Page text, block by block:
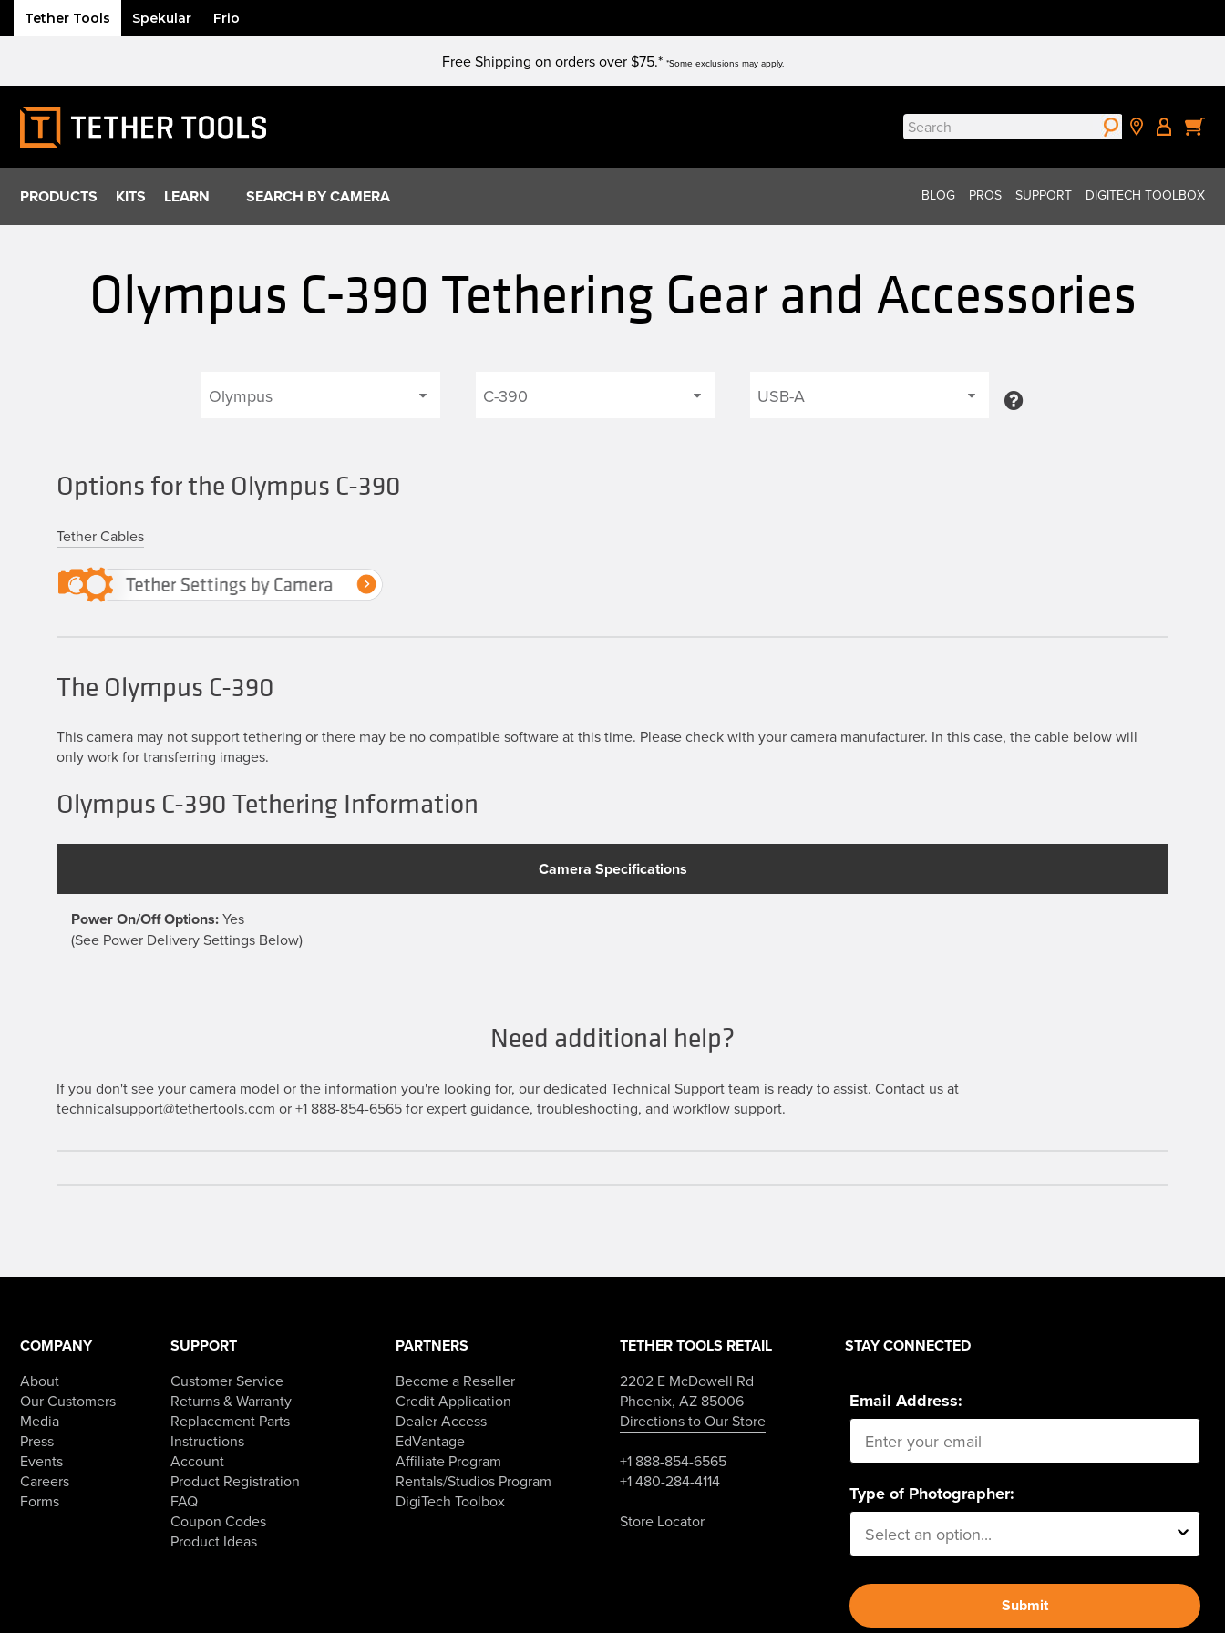
Tether Tools Spekular Frio
content
Free Shipping on orders over $75.* *Some exclusions may apply.
Search
for:
PRODUCTS KITS LEARN SEARCH BY CAMERA BLOG PROS SUPPORT DIGITECH TOOLBOX
Olympus C-390 Tethering Gear and Accessories
Options for the Olympus C-390
Tether Cables
The Olympus C-390
This camera may not support tethering or there may be no compatible software at this time. Please check with your camera manufacturer. In this case, the cable below will
only work for transferring images.
Olympus C-390 Tethering Information
Camera Specifications
Power On/Off Options:Yes
(See Power Delivery Settings Below)
Need additional help?
If you don't see your camera model or the information you're looking for, our dedicated Technical Support team is ready to assist. Contact us at
technicalsupport@tethertools.com or +1 888-854-6565 for expert guidance, troubleshooting, and workflow support.
COMPANY
About
Our Customers
Media
Press
Events
Careers
Forms
SUPPORT
Customer Service
Returns & Warranty
Replacement Parts
Instructions
Account
Product Registration
FAQ
Coupon Codes
Product Ideas
PARTNERS
Become a Reseller
Credit Application
Dealer Access
EdVantage
Affiliate Program
Rentals/Studios Program
DigiTech Toolbox
TETHER TOOLS RETAIL
2202 E McDowell Rd
Phoenix, AZ 85006
Directions to Our Store
+1 888-854-6565
+1 480-284-4114
Store Locator
STAY CONNECTED
Email Address:
Type of Photographer:
Submit